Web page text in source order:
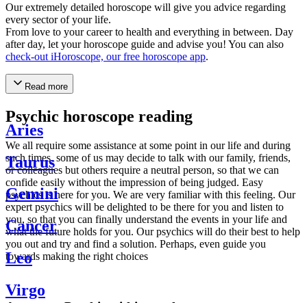
Our extremely detailed horoscope will give you advice regarding
every sector of your life.
From love to your career to health and everything in between. Day
after day, let your horoscope guide and advise you! You can also
check-out iHoroscope, our free horoscope app.
Read more
Psychic horoscope reading
We all require some assistance at some point in our life and during
such times, some of us may decide to talk with our family, friends,
or colleagues but others require a neutral person, so that we can
confide easily without the impression of being judged. Easy
psychics is here for you. We are very familiar with this feeling. Our
expert psychics will be delighted to be there for you and listen to
you, so that you can finally understand the events in your life and
what the future holds for you. Our psychics will do their best to help
you out and try and find a solution. Perhaps, even guide you
towards making the right choices
Aries
Taurus
Gemini
Cancer
Leo
Virgo